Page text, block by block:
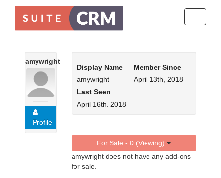
amywright
Profile
Display Name
amywright
Member Since
April 13th, 2018
Last Seen
April 16th, 2018
For Sale - 0 (Viewing)
amywright does not have any add-ons
for sale.